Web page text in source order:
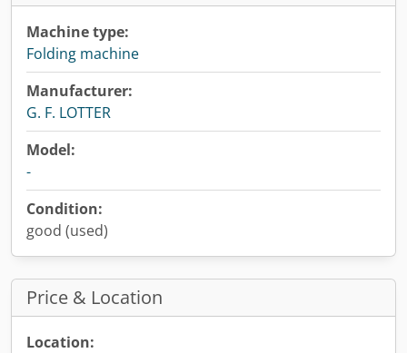
Machine type:
Folding machine
Manufacturer:
G. F. LOTTER
Model:
-
Condition:
good (used)
Price & Location
Location: